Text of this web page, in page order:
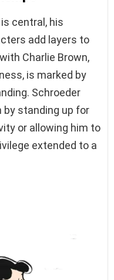
central, his
add layers to
Charlie Brown,
is marked by
Schroeder
by standing up for
or allowing him to
extended to a